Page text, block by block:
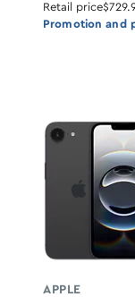
Retail price
Promotion and
APPLE